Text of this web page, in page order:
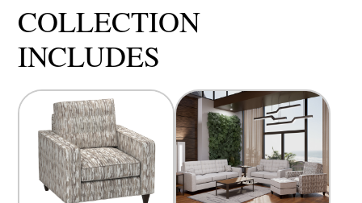
COLLECTION
INCLUDES